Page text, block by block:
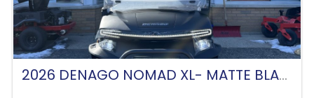
2026 DENAGO NOMAD XL- MATTE BLACK